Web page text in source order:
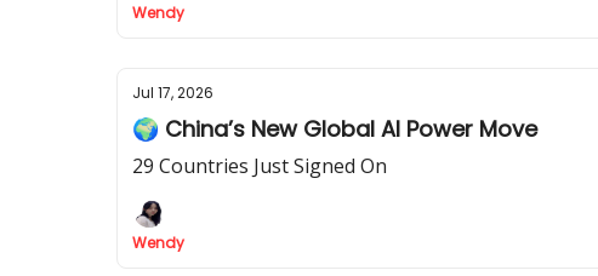
Wendy
Jul 17, 2026
🌍 China’s New Global AI Power Move
29 Countries Just Signed On
Wendy